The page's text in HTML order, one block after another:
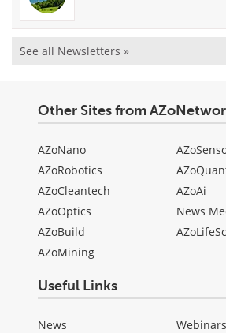
See all Newsletters »
Other Sites from
AZoNano
AZoRobotics
AZoCleantech
AZoOptics
AZoBuild
AZoMining
AZoAi
News
Useful Links
News
Webinars